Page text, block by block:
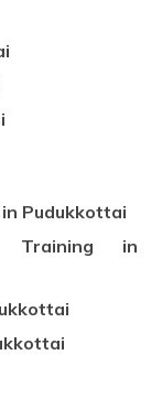
Pudukkottai
Training in